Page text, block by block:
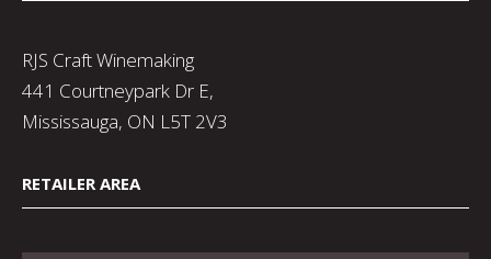
RJS Craft Winemaking
441 Courtneypark Dr E,
Mississauga, ON L5T 2V3
RETAILER AREA